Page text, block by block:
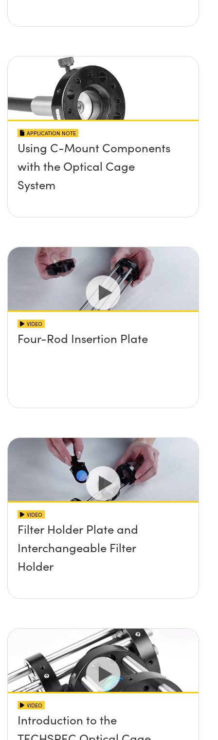
APPLICATION NOTE
Using C-Mount Components
with the Optical Cage
System
VIDEO
Four-Rod Insertion Plate
VIDEO
Filter Holder Plate and
Interchangeable Filter
Holder
VIDEO
Introduction to the